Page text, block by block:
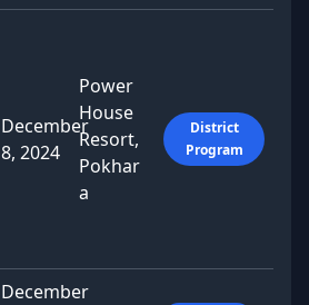
December
8, 2024
Power
House
Resort,
Pokhar
a
District
Program
December